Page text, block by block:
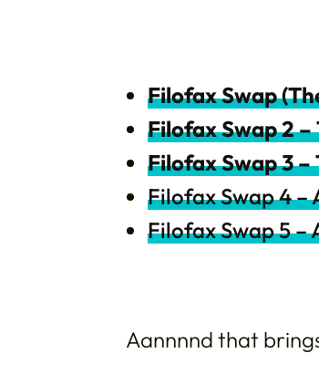
Filofax Swap
Filofax Swap 2
Filofax Swap 3
Filofax Swap 4 –
Filofax Swap 5 –
Aannnnd that